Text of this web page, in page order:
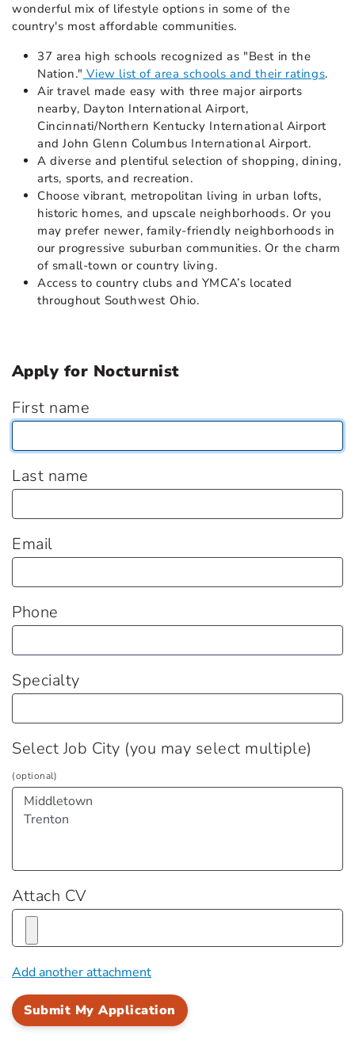
wonderful mix of lifestyle options in some of the
country's most affordable communities.
37 area high schools recognized as "Best in the
Nation." View list of area schools and their ratings.
Air travel made easy with three major airports
nearby, Dayton International Airport,
Cincinnati/Northern Kentucky International Airport
and John Glenn Columbus International Airport.
A diverse and plentiful selection of shopping, dining,
arts, sports, and recreation.
Choose vibrant, metropolitan living in urban lofts,
historic homes, and upscale neighborhoods. Or you
may prefer newer, family-friendly neighborhoods in
our progressive suburban communities. Or the charm
of small-town or country living.
Access to country clubs and YMCA’s located
throughout Southwest Ohio.
Apply for Nocturnist
First name
Last name
Email
Phone
Specialty
Select Job City (you may select multiple)
(optional)
Attach CV
Add another attachment